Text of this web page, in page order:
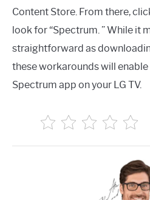
Content Store. From there,
look for “Spectrum. ” While it
straightforward as
these workarounds will
Spectrum app on your LG TV.